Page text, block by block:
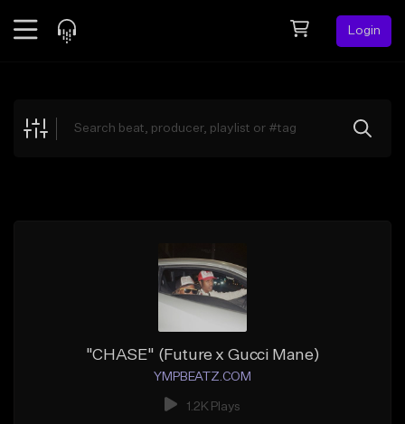
Login
Explore
"CHASE" (Future x Gucci Mane)
YMPBEATZ.COM
1.2K Plays